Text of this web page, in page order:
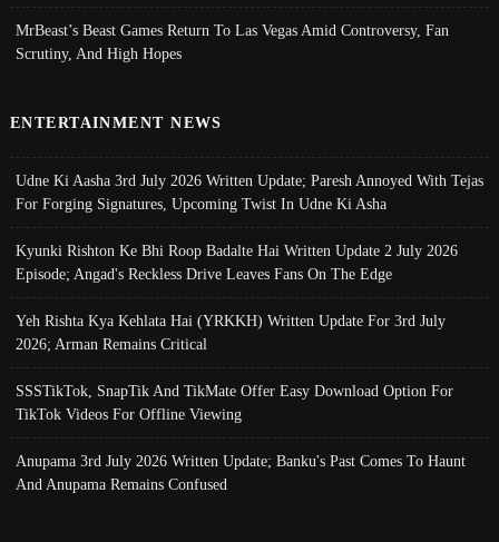
MrBeast’s Beast Games Return To Las Vegas Amid Controversy, Fan
Scrutiny, And High Hopes
ENTERTAINMENT NEWS
Udne Ki Aasha 3rd July 2026 Written Update; Paresh Annoyed With Tejas
For Forging Signatures, Upcoming Twist In Udne Ki Asha
Kyunki Rishton Ke Bhi Roop Badalte Hai Written Update 2 July 2026
Episode; Angad's Reckless Drive Leaves Fans On The Edge
Yeh Rishta Kya Kehlata Hai (YRKKH) Written Update For 3rd July
2026; Arman Remains Critical
SSSTikTok, SnapTik And TikMate Offer Easy Download Option For
TikTok Videos For Offline Viewing
Anupama 3rd July 2026 Written Update; Banku's Past Comes To Haunt
And Anupama Remains Confused